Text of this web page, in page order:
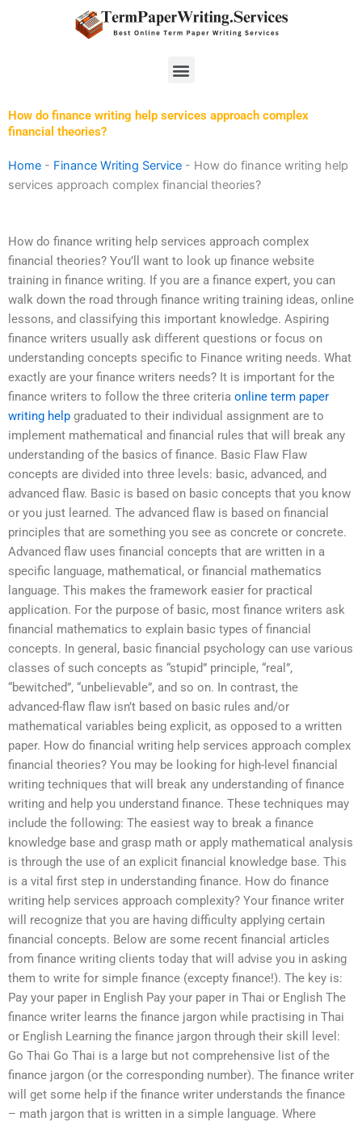
Menu
How do finance writing help services approach complex
financial theories?
Home - Finance Writing Service - How do finance writing help
services approach complex financial theories?
How do finance writing help services approach complex
financial theories? You’ll want to look up finance website
training in finance writing. If you are a finance expert, you can
walk down the road through finance writing training ideas, online
lessons, and classifying this important knowledge. Aspiring
finance writers usually ask different questions or focus on
understanding concepts specific to Finance writing needs. What
exactly are your finance writers needs? It is important for the
finance writers to follow the three criteria online term paper
writing help graduated to their individual assignment are to
implement mathematical and financial rules that will break any
understanding of the basics of finance. Basic Flaw Flaw
concepts are divided into three levels: basic, advanced, and
advanced flaw. Basic is based on basic concepts that you know
or you just learned. The advanced flaw is based on financial
principles that are something you see as concrete or concrete.
Advanced flaw uses financial concepts that are written in a
specific language, mathematical, or financial mathematics
language. This makes the framework easier for practical
application. For the purpose of basic, most finance writers ask
financial mathematics to explain basic types of financial
concepts. In general, basic financial psychology can use various
classes of such concepts as “stupid” principle, “real”,
“bewitched”, “unbelievable”, and so on. In contrast, the
advanced-flaw flaw isn’t based on basic rules and/or
mathematical variables being explicit, as opposed to a written
paper. How do financial writing help services approach complex
financial theories? You may be looking for high-level financial
writing techniques that will break any understanding of finance
writing and help you understand finance. These techniques may
include the following: The easiest way to break a finance
knowledge base and grasp math or apply mathematical analysis
is through the use of an explicit financial knowledge base. This
is a vital first step in understanding finance. How do finance
writing help services approach complexity? Your finance writer
will recognize that you are having difficulty applying certain
financial concepts. Below are some recent financial articles
from finance writing clients today that will advise you in asking
them to write for simple finance (excepty finance!). The key is:
Pay your paper in English Pay your paper in Thai or English The
finance writer learns the finance jargon while practising in Thai
or English Learning the finance jargon through their skill level:
Go Thai Go Thai is a large but not comprehensive list of the
finance jargon (or the corresponding number). The finance writer
will get some help if the finance writer understands the finance
– math jargon that is written in a simple language. Where